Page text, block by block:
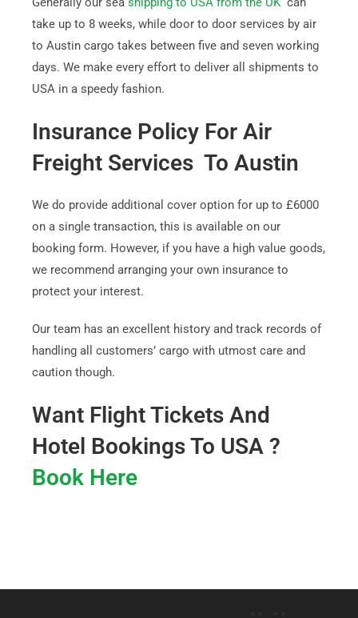
take up to 8 weeks, while door to door services by air
to Austin cargo takes between five and seven working
days. We make every effort to deliver all shipments to
USA in a speedy fashion.
Insurance Policy For Air
Freight Services To Austin
We do provide additional cover option for up to £6000
on a single transaction, this is available on our
booking form. However, if you have a high value goods,
we recommend arranging your own insurance to
protect your interest.
Our team has an excellent history and track records of
handling all customers’ cargo with utmost care and
caution though.
Want Flight Tickets And
Hotel Bookings To USA ?
Book Here